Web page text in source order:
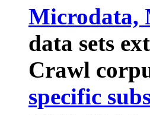
Microdata,
data sets
Crawl
specific